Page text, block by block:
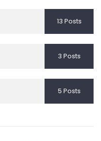
13 Posts
3 Posts
5 Posts